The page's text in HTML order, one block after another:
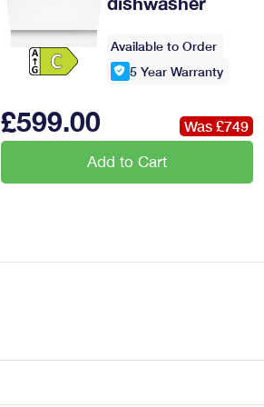
Available to Order
5Year Warranty
£599.00 Was £749
Add to Cart